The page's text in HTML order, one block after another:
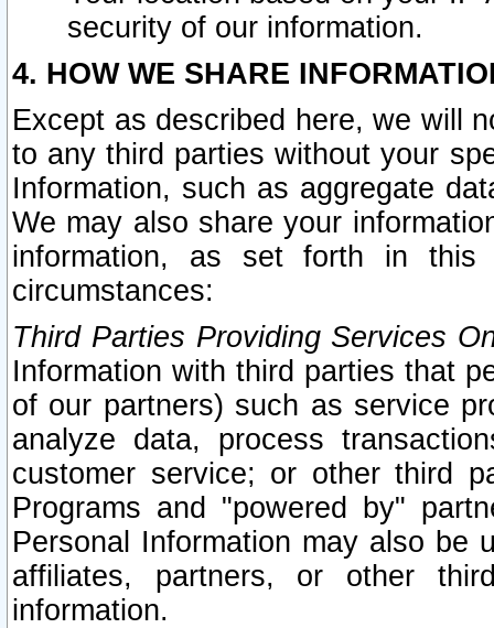
security of our information.
4. HOW WE SHARE
Except as described here, we will
to any third parties without your
Information, such as aggregate
We may also share your
information, as set forth in this
circumstances:
Third Parties Providing Services
Information with third parties that
of our partners) such as service
analyze data, process
customer service; or other third
Programs and "powered by"
Personal Information may also be
affiliates, partners, or other
information.